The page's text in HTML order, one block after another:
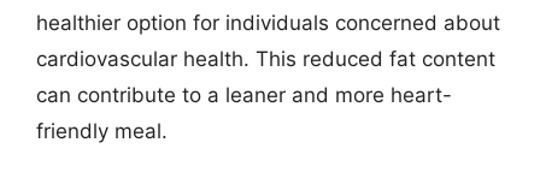
healthier option for individuals concerned about
cardiovascular health. This reduced fat content
can contribute to a leaner and more heart-
friendly meal.